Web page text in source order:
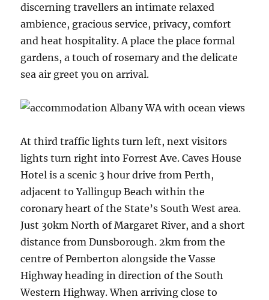
discerning travellers an intimate relaxed
ambience, gracious service, privacy, comfort
and heat hospitality. A place the place formal
gardens, a touch of rosemary and the delicate
sea air greet you on arrival.
At third traffic lights turn left, next visitors
lights turn right into Forrest Ave. Caves House
Hotel is a scenic 3 hour drive from Perth,
adjacent to Yallingup Beach within the
coronary heart of the State’s South West area.
Just 30km North of Margaret River, and a short
distance from Dunsborough. 2km from the
centre of Pemberton alongside the Vasse
Highway heading in direction of the South
Western Highway. When arriving close to